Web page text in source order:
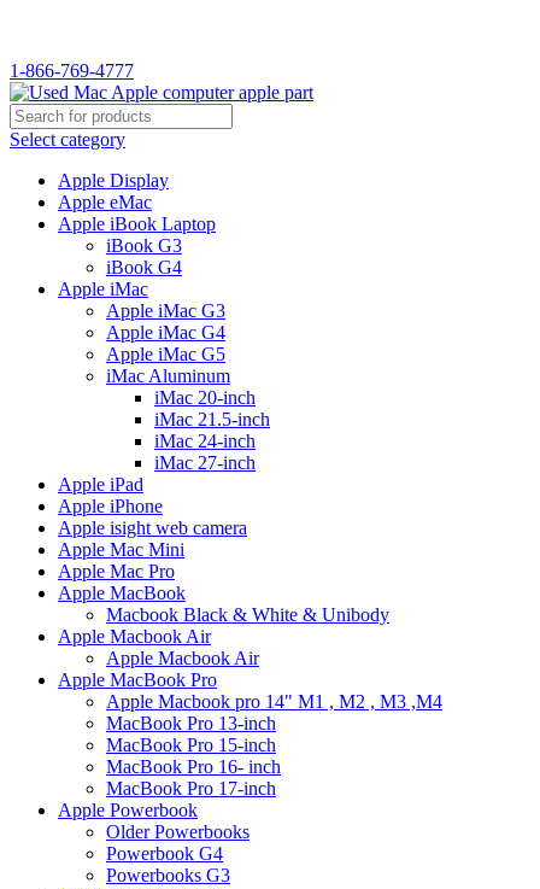
1-866-769-4777
Select category
Apple Display
Apple eMac
Apple iBook Laptop
iBook G3
iBook G4
Apple iMac
Apple iMac G3
Apple iMac G4
Apple iMac G5
iMac Aluminum
iMac 20-inch
iMac 21.5-inch
iMac 24-inch
iMac 27-inch
Apple iPad
Apple iPhone
Apple isight web camera
Apple Mac Mini
Apple Mac Pro
Apple MacBook
Macbook Black & White & Unibody
Apple Macbook Air
Apple Macbook Air
Apple MacBook Pro
Apple Macbook pro 14" M1 , M2 , M3 ,M4
MacBook Pro 13-inch
MacBook Pro 15-inch
MacBook Pro 16- inch
MacBook Pro 17-inch
Apple Powerbook
Older Powerbooks
Powerbook G4
Powerbooks G3